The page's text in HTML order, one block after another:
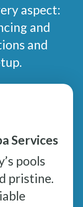
aspect:
and
and
Services
pools
pristine.